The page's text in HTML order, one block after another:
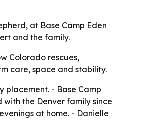
at Base Camp Eden
and the family.
Colorado rescues,
care, space and stability.
placement. - Base Camp
the Denver family since
at home. - Danielle